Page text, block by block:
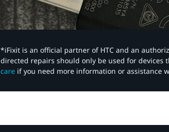
*iFixit is an official partner of HTC and an
directed repairs should only be used for devices
care if you need more information or assistance